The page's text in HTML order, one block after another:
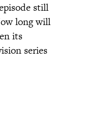
still
long will
its
series